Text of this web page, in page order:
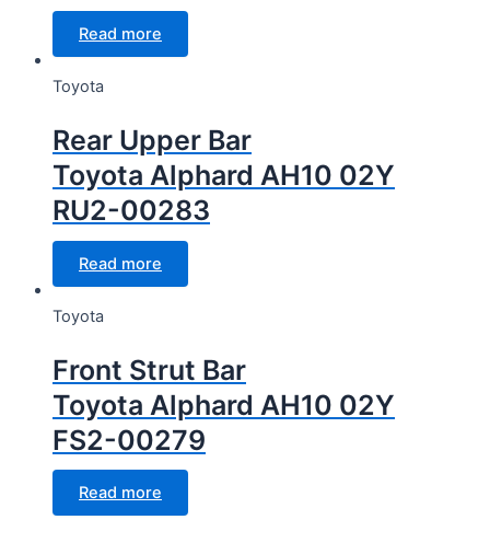
Read more
Toyota
Rear Upper Bar
Toyota Alphard AH10 02Y
RU2-00283
Read more
Toyota
Front Strut Bar
Toyota Alphard AH10 02Y
FS2-00279
Read more